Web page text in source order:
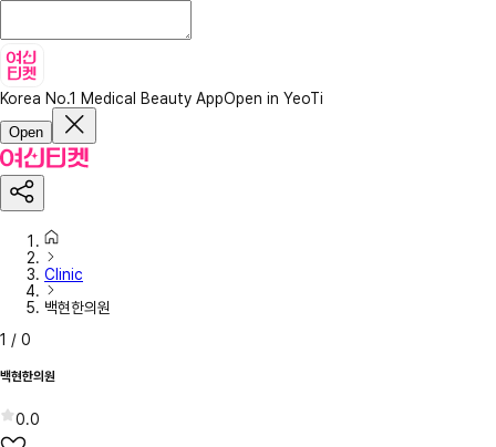
Korea No.1 Medical Beauty AppOpen in YeoTi
Open
Clinic
백현한의원
1 / 0
백현한의원
0.0